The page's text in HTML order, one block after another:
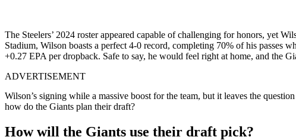
The Steelers’ 2024 roster appeared capable of challenging for honors, yet
Stadium, Wilson boasts a perfect 4-0 record, completing 70% of his passes
+0.27 EPA per dropback. Safe to say, he would feel right at home, and the
ADVERTISEMENT
Wilson’s signing while a massive boost for the team, but it leaves the
how do the Giants plan their draft?
How will the Giants use their draft pick?